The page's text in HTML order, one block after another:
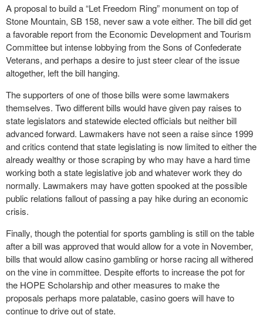
A proposal to build a “Let Freedom Ring” monument on top of
Stone Mountain, SB 158, never saw a vote either. The bill did get
a favorable report from the Economic Development and Tourism
Committee but intense lobbying from the Sons of Confederate
Veterans, and perhaps a desire to just steer clear of the issue
altogether, left the bill hanging.
The supporters of one of those bills were some lawmakers
themselves. Two different bills would have given pay raises to
state legislators and statewide elected officials but neither bill
advanced forward. Lawmakers have not seen a raise since 1999
and critics contend that state legislating is now limited to either the
already wealthy or those scraping by who may have a hard time
working both a state legislative job and whatever work they do
normally. Lawmakers may have gotten spooked at the possible
public relations fallout of passing a pay hike during an economic
crisis.
Finally, though the potential for sports gambling is still on the table
after a bill was approved that would allow for a vote in November,
bills that would allow casino gambling or horse racing all withered
on the vine in committee. Despite efforts to increase the pot for
the HOPE Scholarship and other measures to make the
proposals perhaps more palatable, casino goers will have to
continue to drive out of state.